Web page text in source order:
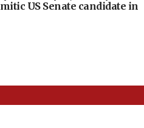
US Senate candidate in